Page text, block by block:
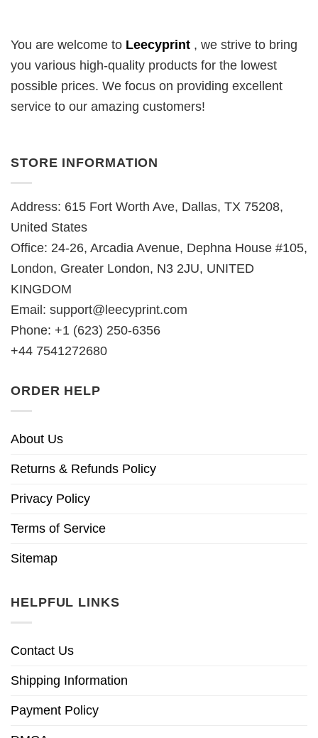
You are welcome to Leecyprint , we strive to bring
you various high-quality products for the lowest
possible prices. We focus on providing excellent
service to our amazing customers!
STORE INFORMATION
Address: 615 Fort Worth Ave, Dallas, TX 75208,
United States
Office: 24-26, Arcadia Avenue, Dephna House #105,
London, Greater London, N3 2JU, UNITED
KINGDOM
Email: support@leecyprint.com
Phone: +1 (623) 250-6356
+44 7541272680
ORDER HELP
About Us
Returns & Refunds Policy
Privacy Policy
Terms of Service
Sitemap
HELPFUL LINKS
Contact Us
Shipping Information
Payment Policy